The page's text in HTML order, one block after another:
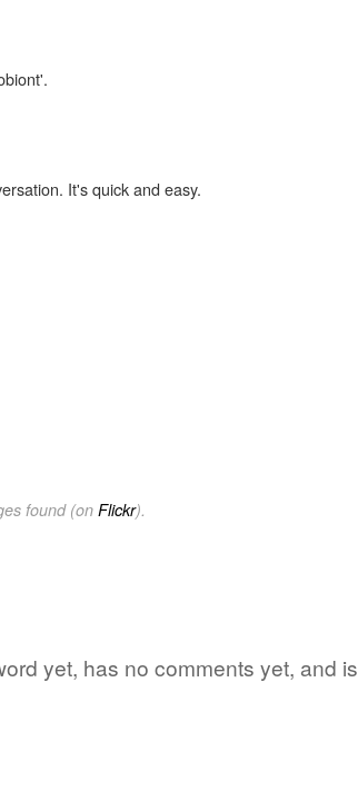
It's quick and easy.
found (on Flickr).
yet, has no comments yet, and is